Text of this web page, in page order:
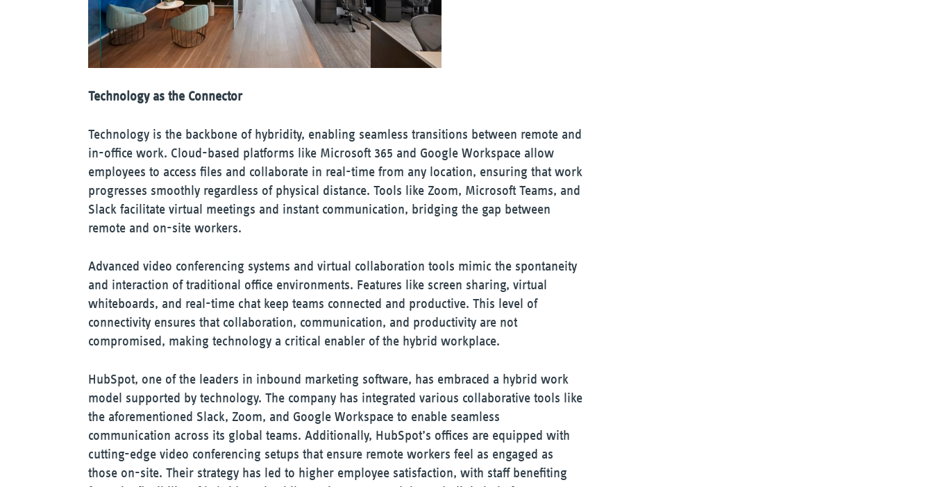
Technology as the Connector
Technology is the backbone of hybridity, enabling seamless transitions between remote and
in-office work. Cloud-based platforms like Microsoft 365 and Google Workspace allow
employees to access files and collaborate in real-time from any location, ensuring that work
progresses smoothly regardless of physical distance. Tools like Zoom, Microsoft Teams, and
Slack facilitate virtual meetings and instant communication, bridging the gap between
remote and on-site workers.
Advanced video conferencing systems and virtual collaboration tools mimic the spontaneity
and interaction of traditional office environments. Features like screen sharing, virtual
whiteboards, and real-time chat keep teams connected and productive. This level of
connectivity ensures that collaboration, communication, and productivity are not
compromised, making technology a critical enabler of the hybrid workplace.
HubSpot, one of the leaders in inbound marketing software, has embraced a hybrid work
model supported by technology. The company has integrated various collaborative tools like
the aforementioned Slack, Zoom, and Google Workspace to enable seamless
communication across its global teams. Additionally, HubSpot’s offices are equipped with
cutting-edge video conferencing setups that ensure remote workers feel as engaged as
those on-site. Their strategy has led to higher employee satisfaction, with staff benefiting